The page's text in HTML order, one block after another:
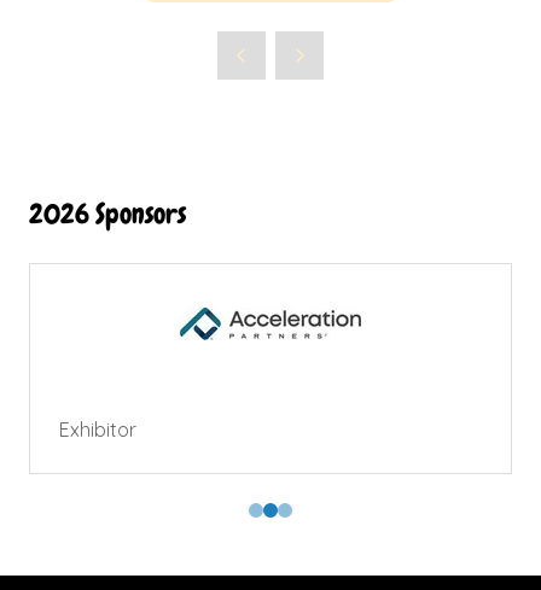
new
2026 Sponsors
Exhibitor